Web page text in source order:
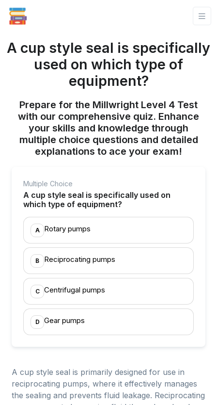
A cup style seal is specifically
used on which type of
equipment?
Prepare for the Millwright Level 4 Test
with our comprehensive quiz. Enhance
your skills and knowledge through
multiple choice questions and detailed
explanations to ace your exam!
Multiple Choice
A cup style seal is specifically used on
which type of equipment?
A Rotary pumps
B Reciprocating pumps
C Centrifugal pumps
D Gear pumps
A cup style seal is primarily designed for use in
reciprocating pumps, where it effectively manages
the sealing and prevents fluid leakage. Reciprocating